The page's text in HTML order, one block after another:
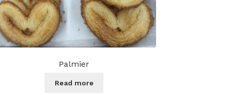
Palmier
Read more